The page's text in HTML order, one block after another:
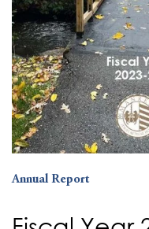
Annual Report